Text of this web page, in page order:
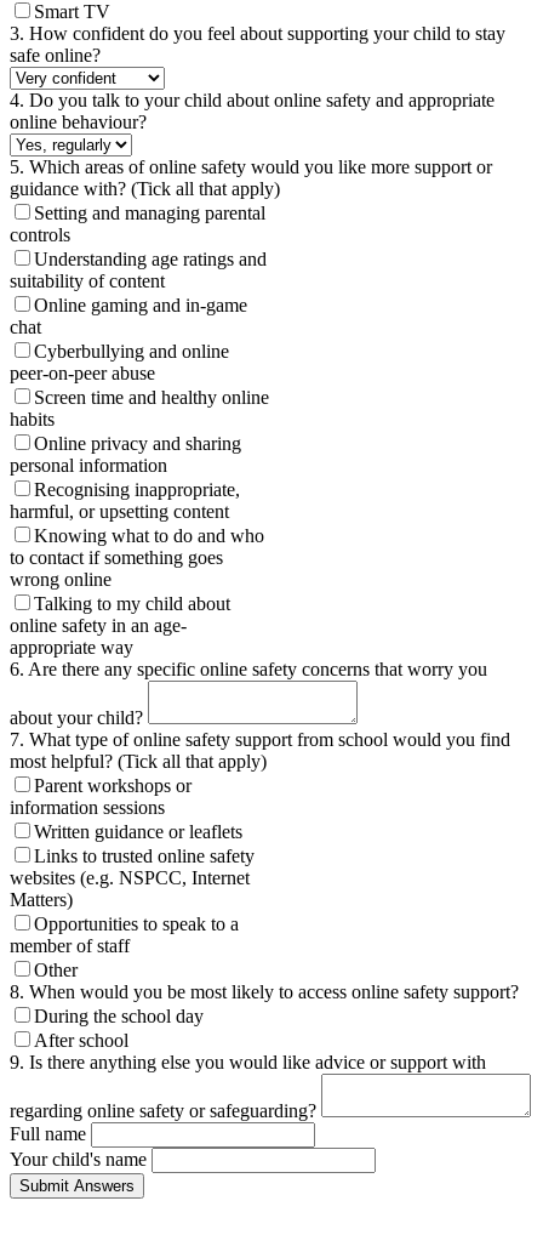
Smart TV
3. How confident do you feel about supporting your child to stay
safe online?
4. Do you talk to your child about online safety and appropriate
online behaviour?
5. Which areas of online safety would you like more support or
guidance with? (Tick all that apply)
Setting and managing parental
controls
Understanding age ratings and
suitability of content
Online gaming and in-game
chat
Cyberbullying and online
peer-on-peer abuse
Screen time and healthy online
habits
Online privacy and sharing
personal information
Recognising inappropriate,
harmful, or upsetting content
Knowing what to do and who
to contact if something goes
wrong online
Talking to my child about
online safety in an age-
appropriate way
6. Are there any specific online safety concerns that worry you
about your child?
7. What type of online safety support from school would you find
most helpful? (Tick all that apply)
Parent workshops or
information sessions
Written guidance or leaflets
Links to trusted online safety
websites (e.g. NSPCC, Internet
Matters)
Opportunities to speak to a
member of staff
Other
8. When would you be most likely to access online safety support?
During the school day
After school
9. Is there anything else you would like advice or support with
regarding online safety or safeguarding?
Full name
Your child's name